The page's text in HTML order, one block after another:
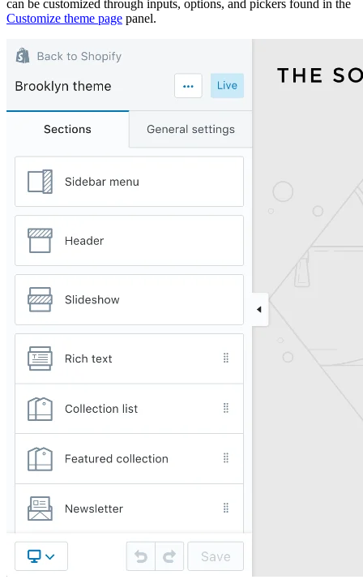
can be customized through inputs, options, and pickers found in the
Customize theme page panel.